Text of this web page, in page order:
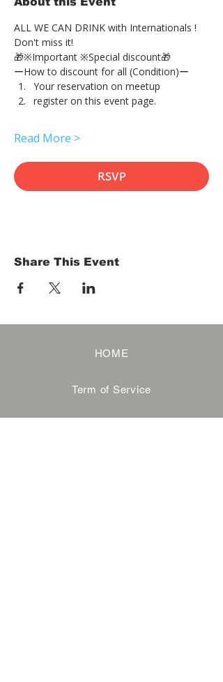
ALL WE CAN DRINK with Internationals !
Don't miss it!
🎁※Important ※Special discount🎁
ーHow to discount for all (Condition)ー
Your reservation on meetup
register on this event page.
Read More >
RSVP
Share This Event
HOME
Term of Service